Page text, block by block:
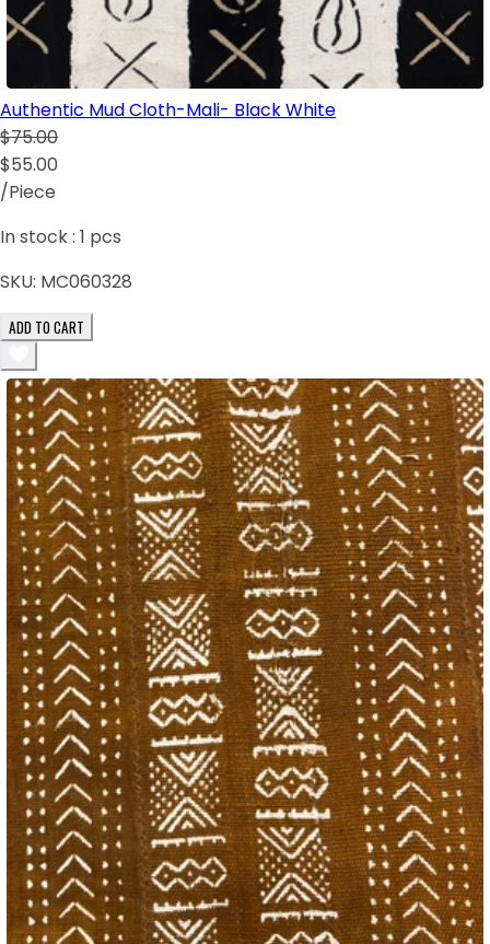
Authentic Mud Cloth-Mali- Black White
$75.00
$55.00
/Piece
In stock : 1 pcs
SKU: MC060328
ADD TO CART